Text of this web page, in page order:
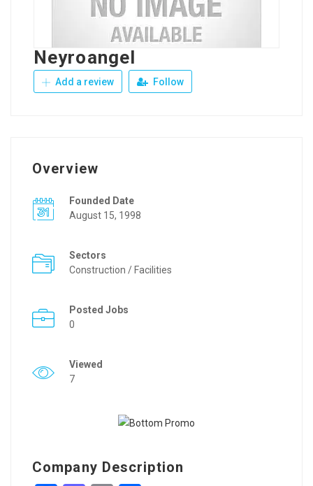
Neyroangel
Add a review Follow
Overview
Founded Date
August 15, 1998
Sectors
Construction / Facilities
Posted Jobs
0
Viewed
7
Company Description